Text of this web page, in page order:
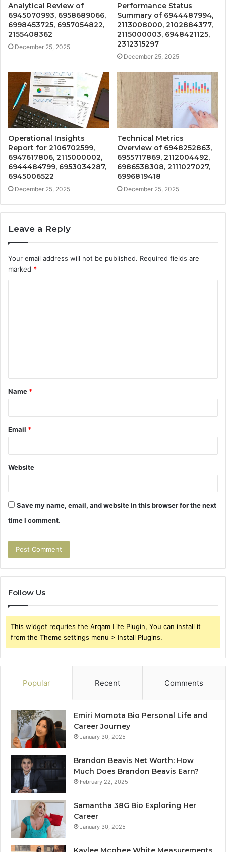
Analytical Review of
6945070993, 6958689066,
6998453725, 6957054822,
2155408362
December 25, 2025
Performance Status
Summary of 6944487994,
2113008000, 2102884377,
2115000003, 6948421125,
2312315297
December 25, 2025
Operational Insights
Report for 2106702599,
6947617806, 2115000002,
6944484799, 6953034287,
6945006522
December 25, 2025
Technical Metrics
Overview of 6948252863,
6955717869, 2112004492,
6986538308, 2111027027,
6996819418
December 25, 2025
Leave a Reply
Your email address will not be published. Required fields are
marked *
t
*
Name *
Email *
Website
Save my name, email, and website in this browser for the next
time I comment.
Follow Us
This widget requries the Arqam Lite Plugin, You can install it
from the Theme settings menu > Install Plugins.
Popular Recent Comments
Emiri Momota Bio Personal Life and
Career Journey
January 30, 2025
Brandon Beavis Net Worth: How
Much Does Brandon Beavis Earn?
February 22, 2025
Samantha 38G Bio Exploring Her
Career
January 30, 2025